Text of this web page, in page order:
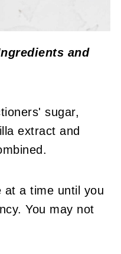
and
sugar,
extract and
at a time until you
You may not